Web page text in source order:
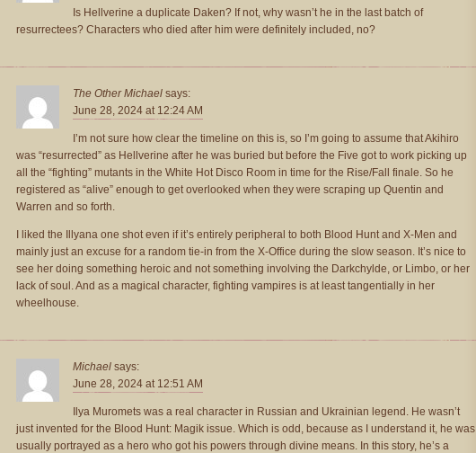
Is Hellverine a duplicate Daken? If not, why wasn’t he in the last batch of
resurrectees? Characters who died after him were definitely included, no?
The Other Michael says:
June 28, 2024 at 12:24 AM
I’m not sure how clear the timeline on this is, so I’m going to assume that Akihiro
was “resurrected” as Hellverine after he was buried but before the Five got to work picking up
all the “fighting” mutants in the White Hot Disco Room in time for the Rise/Fall finale. So he
registered as “alive” enough to get overlooked when they were scraping up Quentin and
Warren and so forth.
I liked the Illyana one shot even if it’s entirely peripheral to both Blood Hunt and X-Men and
mainly just an excuse for a random tie-in from the X-Office during the slow season. It’s nice to
see her doing something heroic and not something involving the Darkchylde, or Limbo, or her
lack of soul. And as a magical character, fighting vampires is at least tangentially in her
wheelhouse.
Michael says:
June 28, 2024 at 12:51 AM
Ilya Muromets was a real character in Russian and Ukrainian legend. He wasn’t
just invented for the Blood Hunt: Magik issue. Which is odd, because as I understand it, he was
usually portrayed as a hero who got his powers through divine means. In this story, he’s a